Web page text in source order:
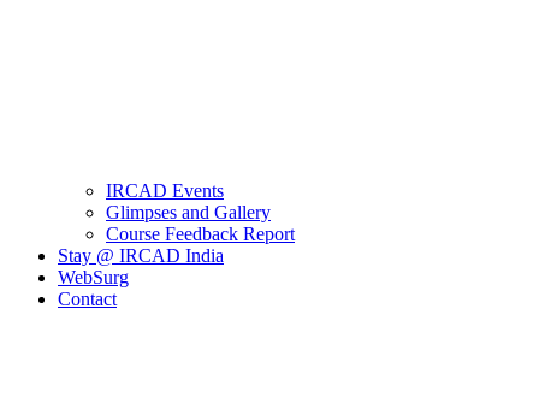
IRCAD Events
Glimpses and Gallery
Course Feedback Report
Stay @ IRCAD India
WebSurg
Contact